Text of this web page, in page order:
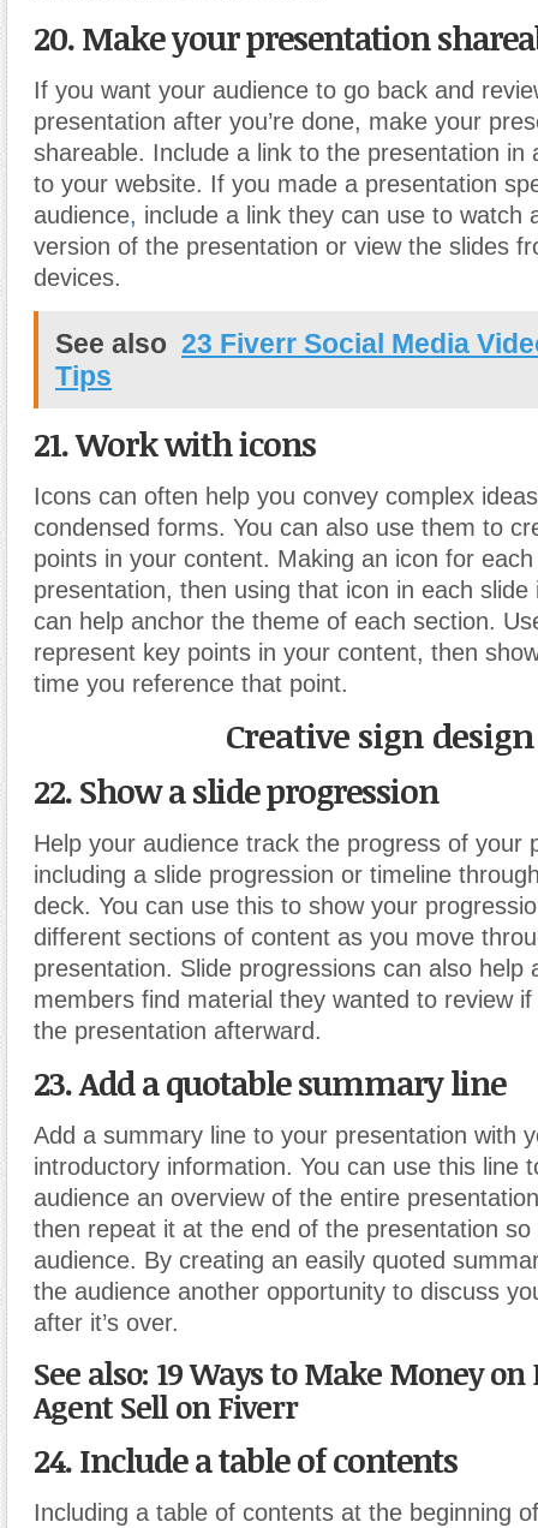
20. Make your presentation
If you want your audience to go back and
presentation after you’re done, make your
shareable. Include a link to the presentation in
to your website. If you made a presentation
audience, include a link they can use to watch
version of the presentation or view the slides
devices.
See also 23 Fiverr Social Media
Tips
21. Work with icons
Icons can often help you convey complex
condensed forms. You can also use them to
points in your content. Making an icon for
presentation, then using that icon in each slide
can help anchor the theme of each section.
represent key points in your content, then
time you reference that point.
Creative sign design
22. Show a slide progression
Help your audience track the progress of your
including a slide progression or timeline
deck. You can use this to show your
different sections of content as you move
presentation. Slide progressions can also help
members find material they wanted to review
the presentation afterward.
23. Add a quotable summary line
Add a summary line to your presentation with
introductory information. You can use this line
audience an overview of the entire
then repeat it at the end of the presentation
audience. By creating an easily quoted
the audience another opportunity to discuss
after it’s over.
See also: 19 Ways to Make Money
Agent Sell on Fiverr
24. Include a table of contents
Including a table of contents at the beginning